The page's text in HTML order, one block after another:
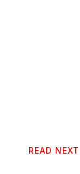
READ NEXT